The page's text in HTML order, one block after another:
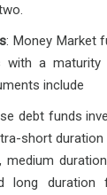
: Money Market
with a
include
debt funds
short
medium
long